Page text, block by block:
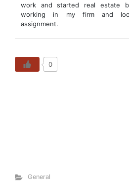
work and started real estate
working in my firm and
assignment.
0
General